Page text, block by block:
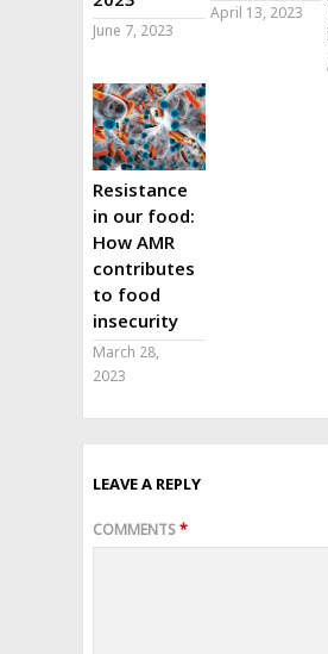
June 7, 2023
April 13, 2023
Resistance
in our food:
How AMR
contributes
to food
insecurity
March 28,
2023
LEAVE A REPLY
COMMENTS*